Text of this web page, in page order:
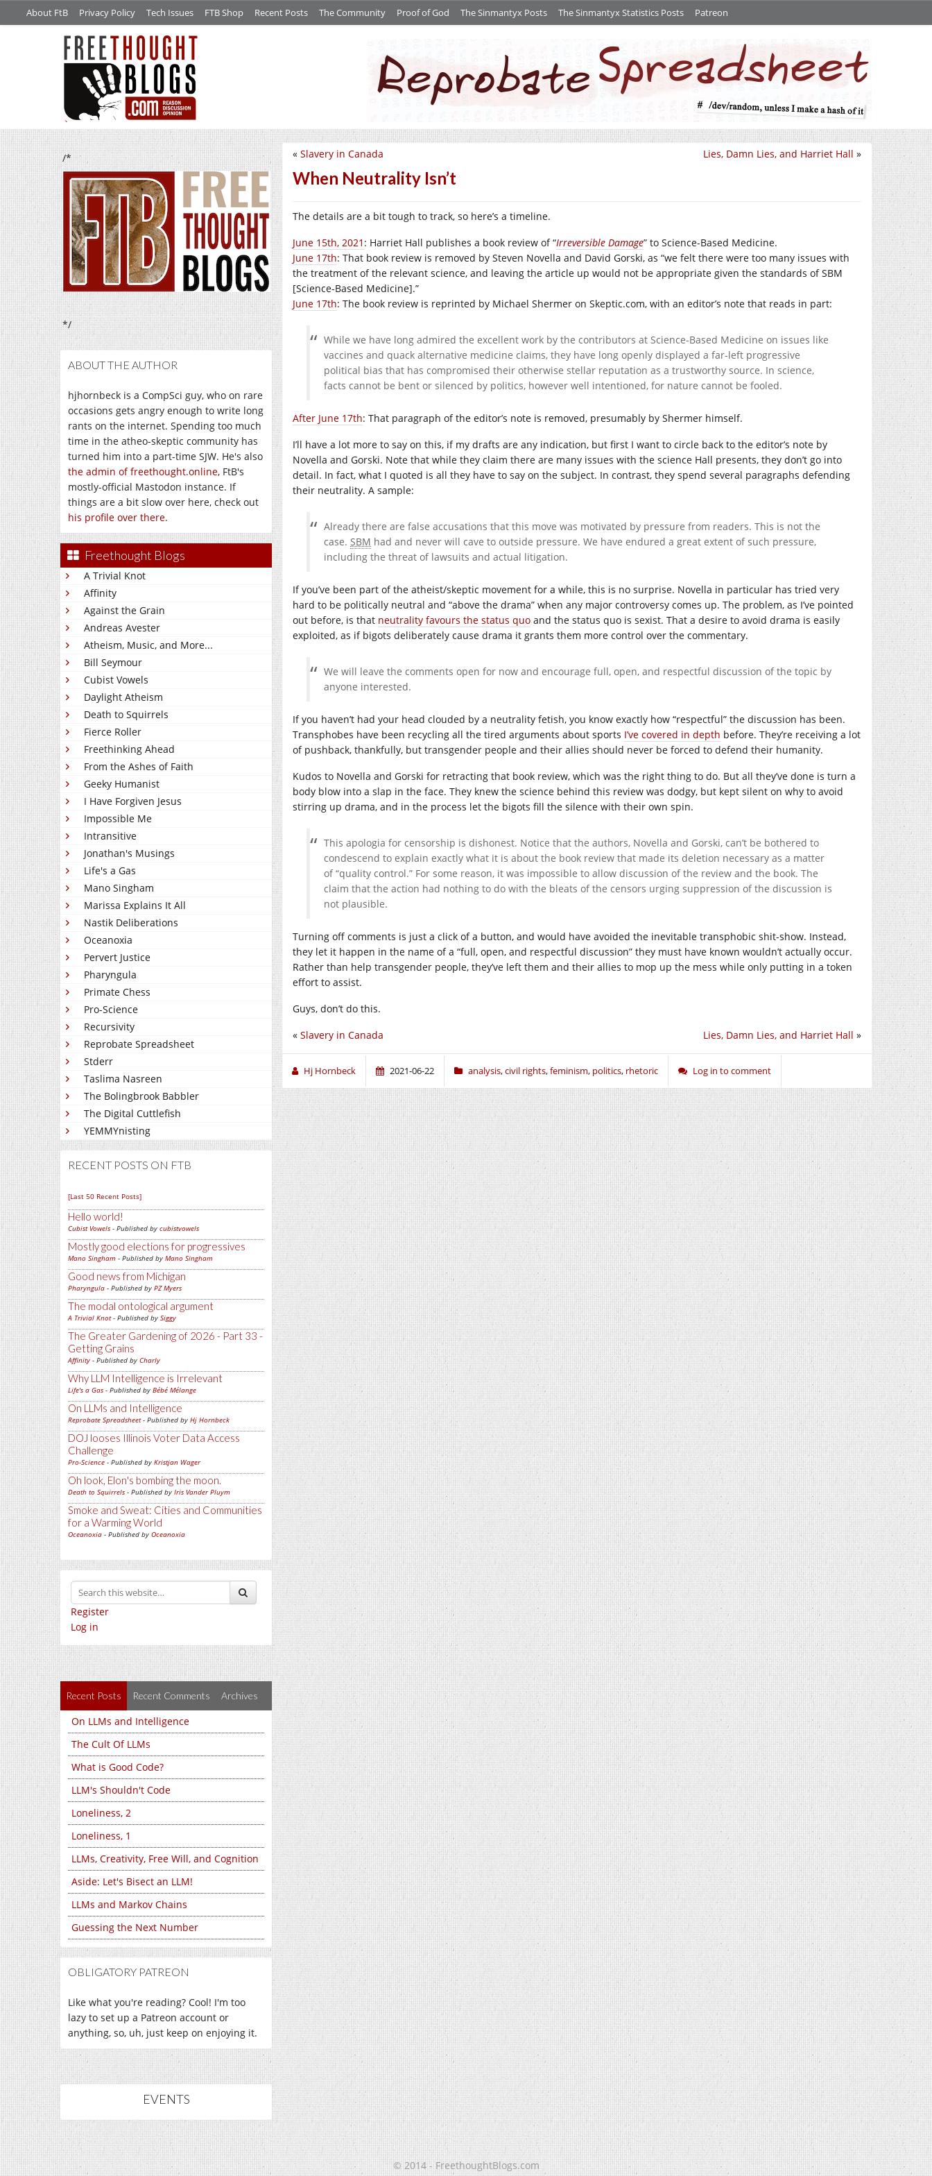
About FtB Privacy Policy Tech Issues FTB Shop Recent Posts The Community Proof of God The Sinmantyx Posts The Sinmantyx Statistics Posts Patreon
/*
*/
ABOUT THE AUTHOR
hjhornbeck is a CompSci guy, who on rare
occasions gets angry enough to write long
rants on the internet. Spending too much
time in the atheo-skeptic community has
turned him into a part-time SJW. He's also
the admin of freethought.online, FtB's
mostly-official Mastodon instance. If
things are a bit slow over here, check out
his profile over there.
Freethought Blogs
A Trivial Knot
Affinity
Against the Grain
Andreas Avester
Atheism, Music, and More...
Bill Seymour
Cubist Vowels
Daylight Atheism
Death to Squirrels
Fierce Roller
Freethinking Ahead
From the Ashes of Faith
Geeky Humanist
I Have Forgiven Jesus
Impossible Me
Intransitive
Jonathan's Musings
Life's a Gas
Mano Singham
Marissa Explains It All
Nastik Deliberations
Oceanoxia
Pervert Justice
Pharyngula
Primate Chess
Pro-Science
Recursivity
Reprobate Spreadsheet
Stderr
Taslima Nasreen
The Bolingbrook Babbler
The Digital Cuttlefish
YEMMYnisting
RECENT POSTS ON FTB
[Last 50 Recent Posts]
Hello world!
Cubist Vowels - Published by cubistvowels
Mostly good elections for progressives
Mano Singham - Published by Mano Singham
Good news from Michigan
Pharyngula - Published by PZ Myers
The modal ontological argument
A Trivial Knot- Published by Siggy
The Greater Gardening of 2026 - Part 33 -
Getting Grains
Affinity - Published by Charly
Why LLM Intelligence is Irrelevant
Life's a Gas - Published by Bébé Mélange
On LLMs and Intelligence
Reprobate Spreadsheet- Published by Hj Hornbeck
DOJ looses Illinois Voter Data Access
Challenge
Pro-Science - Published by Kristjan Wager
Oh look, Elon's bombing the moon.
Death to Squirrels - Published by Iris Vander Pluym
Smoke and Sweat: Cities and Communities
for a Warming World
Oceanoxia - Published by Oceanoxia
Register
Log in
Recent Posts Recent Comments Archives
On LLMs and Intelligence
The Cult Of LLMs
What is Good Code?
LLM's Shouldn't Code
Loneliness, 2
Loneliness, 1
LLMs, Creativity, Free Will, and Cognition
Aside: Let's Bisect an LLM!
LLMs and Markov Chains
Guessing the Next Number
OBLIGATORY PATREON
Like what you're reading? Cool! I'm too
lazy to set up a Patreon account or
anything, so, uh, just keep on enjoying it.
EVENTS
Lies, Damn Lies, and Harriet Hall »
« Slavery in Canada
When Neutrality Isn’t
The details are a bit tough to track, so here’s a timeline.
June 15th, 2021 : Harriet Hall publishes a book review of “Irreversible Damage” to Science-Based Medicine.
June 17th: That book review is removed by Steven Novella and David Gorski, as “we felt there were too many issues with
the treatment of the relevant science, and leaving the article up would not be appropriate given the standards of SBM
[Science-Based Medicine].”
June 17th: The book review is reprinted by Michael Shermer on Skeptic.com, with an editor’s note that reads in part:
While we have long admired the excellent work by the contributors at Science-Based Medicine on issues like
vaccines and quack alternative medicine claims, they have long openly displayed a far-left progressive
political bias that has compromised their otherwise stellar reputation as a trustworthy source. In science,
facts cannot be bent or silenced by politics, however well intentioned, for nature cannot be fooled.
After June 17th: That paragraph of the editor’s note is removed, presumably by Shermer himself.
I’ll have a lot more to say on this, if my drafts are any indication, but first I want to circle back to the editor’s note by
Novella and Gorski. Note that while they claim there are many issues with the science Hall presents, they don’t go into
detail. In fact, what I quoted is all they have to say on the subject. In contrast, they spend several paragraphs defending
their neutrality. A sample:
Already there are false accusations that this move was motivated by pressure from readers. This is not the
case. SBM had and never will cave to outside pressure. We have endured a great extent of such pressure,
including the threat of lawsuits and actual litigation.
If you’ve been part of the atheist/skeptic movement for a while, this is no surprise. Novella in particular has tried very
hard to be politically neutral and “above the drama” when any major controversy comes up. The problem, as I’ve pointed
out before, is that neutrality favours the status quo and the status quo is sexist. That a desire to avoid drama is easily
exploited, as if bigots deliberately cause drama it grants them more control over the commentary.
We will leave the comments open for now and encourage full, open, and respectful discussion of the topic by
anyone interested.
If you haven’t had your head clouded by a neutrality fetish, you know exactly how “respectful” the discussion has been.
Transphobes have been recycling all the tired arguments about sports I’ve covered in depth before. They’re receiving a lot
of pushback, thankfully, but transgender people and their allies should never be forced to defend their humanity.
Kudos to Novella and Gorski for retracting that book review, which was the right thing to do. But all they’ve done is turn a
body blow into a slap in the face. They knew the science behind this review was dodgy, but kept silent on why to avoid
stirring up drama, and in the process let the bigots fill the silence with their own spin.
This apologia for censorship is dishonest. Notice that the authors, Novella and Gorski, can’t be bothered to
condescend to explain exactly what it is about the book review that made its deletion necessary as a matter
of “quality control.” For some reason, it was impossible to allow discussion of the review and the book. The
claim that the action had nothing to do with the bleats of the censors urging suppression of the discussion is
not plausible.
Turning off comments is just a click of a button, and would have avoided the inevitable transphobic shit-show. Instead,
they let it happen in the name of a “full, open, and respectful discussion” they must have known wouldn’t actually occur.
Rather than help transgender people, they’ve left them and their allies to mop up the mess while only putting in a token
effort to assist.
Guys, don’t do this.
Lies, Damn Lies, and Harriet Hall »
« Slavery in Canada
Hj Hornbeck 2021-06-22 analysis,civil rights,feminism, politics, rhetoric Log in to comment
© 2014 - FreethoughtBlogs.com